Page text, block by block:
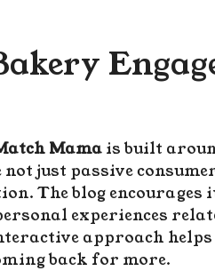
Mama is built
not just passive
The blog
experiences
approach helps
back for more.